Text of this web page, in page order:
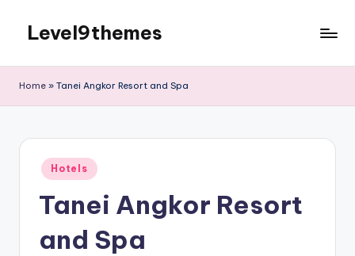
content
Level9themes
Home » Tanei Angkor Resort and Spa
Posted
in
Hotels
Tanei Angkor Resort
and Spa